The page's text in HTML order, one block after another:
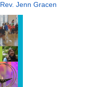
Rev. Jenn Gracen